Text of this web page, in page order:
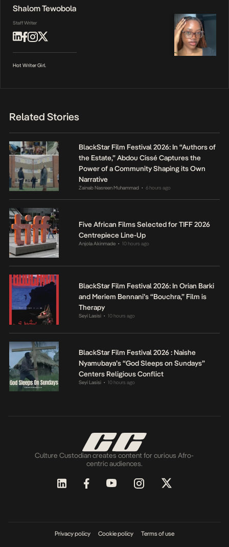
Shalom Tewobola
Staff Writer
Hot Writer Girl.
Related Stories
BlackStar Film Festival 2026: In “Authors of
the Estate,” Abdou Cissé Captures the
Power of a Community Shaping its Own
Narrative
Zainab Nasreen Muhammad • 6 hours ago
Five African Films Selected for TIFF 2026
Centrepiece Line-Up
Anjola Akinmade • 10 hours ago
BlackStar Film Festival 2026: In Orian Barki
and Meriem Bennani’s “Bouchra,” Film is
Therapy
Seyi Lasisi • 10 hours ago
BlackStar Film Festival 2026 : Naishe
Nyamubaya’s “God Sleeps on Sundays”
Centers Religious Conflict
Seyi Lasisi • 10 hours ago
Culture Custodian creates content for curious Afro-
centric audiences.
Privacy policy Cookie policy Terms of use